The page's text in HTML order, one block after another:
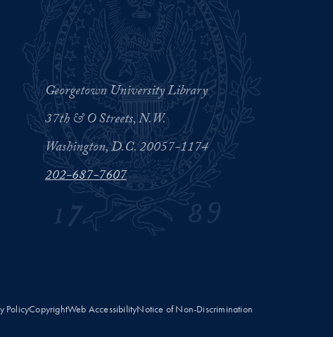
Georgetown University Library
37th & O Streets, N.W.
Washington, D.C. 20057-1174
202-687-7607
PolicyCopyrightWeb AccessibilityNotice of Non-Discrimination